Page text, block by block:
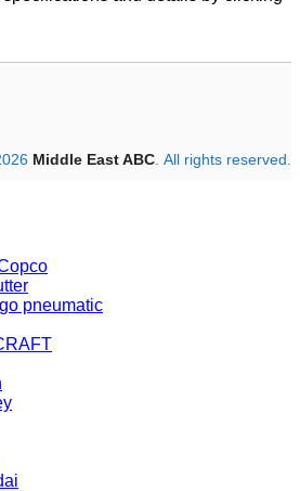
Middle East ABC . All rights reserved.
pneumatic